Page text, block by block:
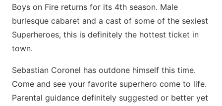
Boys on Fire returns for its 4th season. Male
burlesque cabaret and a cast of some of the sexiest
Superheroes, this is definitely the hottest ticket in
town.
Sebastian Coronel has outdone himself this time.
Come and see your favorite superhero come to life.
Parental guidance definitely suggested or better yet